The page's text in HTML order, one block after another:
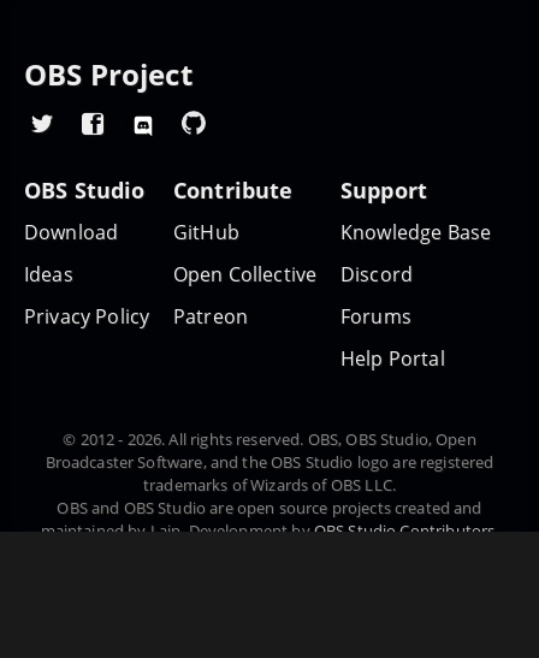
OBS Project
OBS Studio
Download
Ideas
Privacy Policy
Contribute
GitHub
Open Collective
Patreon
Support
Knowledge Base
Discord
Forums
Help Portal
© 2012 - 2026. All rights reserved. OBS, OBS Studio, Open
Broadcaster Software, and the OBS Studio logo are registered
trademarks of Wizards of OBS LLC.
OBS and OBS Studio are open source projects created and
maintained by Lain. Development byOBS Studio Contributors.